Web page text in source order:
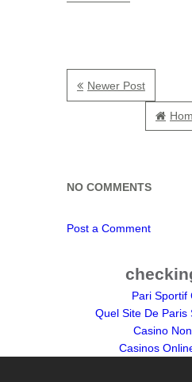
Newer Post
NO COMMENTS
Post a Comment
Pari Sportif
Quel Site De Paris
Casino
Casinos